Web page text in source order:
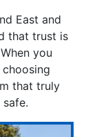
East and
that trust is
you
choosing
that truly